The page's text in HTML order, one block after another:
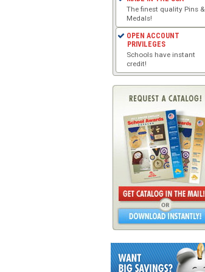
The finest quality Pins &
Medals!
OPEN ACCOUNT
PRIVILEGES
Schools have instant
credit!